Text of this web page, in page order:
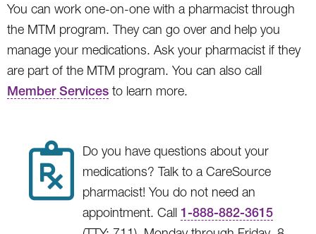
You can work one-on-one with a pharmacist through
the MTM program. They can go over and help you
manage your medications. Ask your pharmacist if they
are part of the MTM program. You can also call
Member Services to learn more.
Do you have questions about your
medications? Talk to a CareSource
pharmacist! You do not need an
appointment. Call 1-888-882-3615